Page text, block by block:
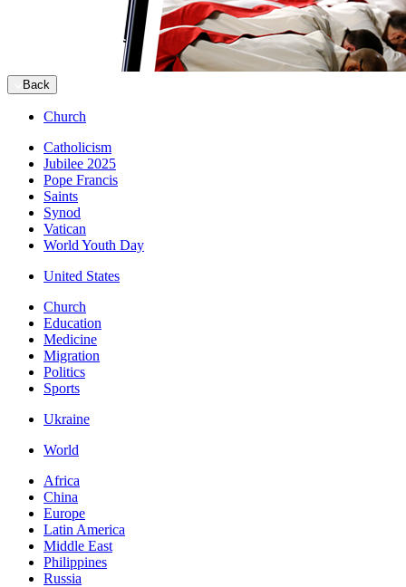
Back
Church
Catholicism
Jubilee 2025
Pope Francis
Saints
Synod
Vatican
World Youth Day
United States
Church
Education
Medicine
Migration
Politics
Sports
Ukraine
World
Africa
China
Europe
Latin America
Middle East
Philippines
Russia